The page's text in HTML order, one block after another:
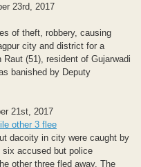
23rd, 2017
of theft, robbery, causing
city and district for a
(51), resident of Gujarwadi
banished by Deputy
21st, 2017
other 3 flee
dacoity in city were caught by
six accused but police
other three fled away. The